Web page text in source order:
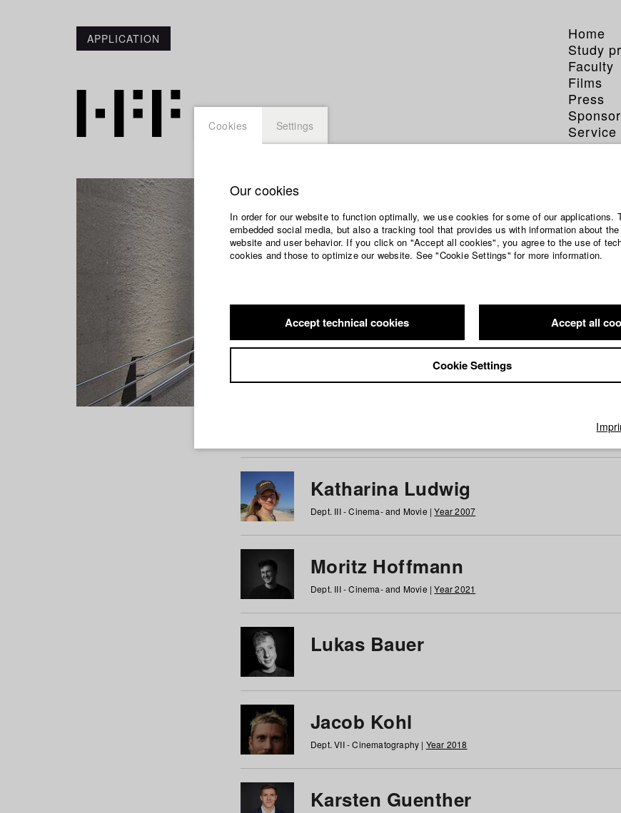
APPLICATION
Home
Study
Faculty
Films
Press
Service
Students at HFF
Katharina Ludwig
Dept. III - Cinema- and Movie |Year 2007
Moritz Hoffmann
Dept. III - Cinema- and Movie |Year 2021
Lukas Bauer
Jacob Kohl
Dept. VII - Cinematography | Year 2018
Karsten Guenther
Cookies Settings
Our cookies
In order for our website to function optimally, we use cookies for some of our applications.
embedded social media, but also a tracking tool that provides us with information about
website and user behavior. If you click on "Accept all cookies", you agree to the use of
cookies and those to optimize our website. See "Cookie Settings" for more information.
Accept technical cookies Accept all
Cookie Settings